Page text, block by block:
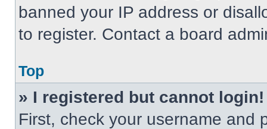
banned your IP address or
to register. Contact a board
Top
» I registered but cannot login!
First, check your username and